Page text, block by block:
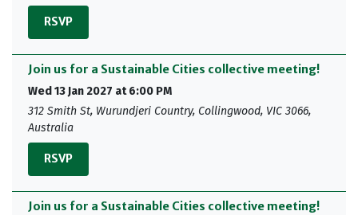
RSVP
Join us for a Sustainable Cities collective meeting!
Wed 13 Jan 2027 at 6:00 PM
312 Smith St, Wurundjeri Country, Collingwood, VIC 3066,
Australia
RSVP
Join us for a Sustainable Cities collective meeting!